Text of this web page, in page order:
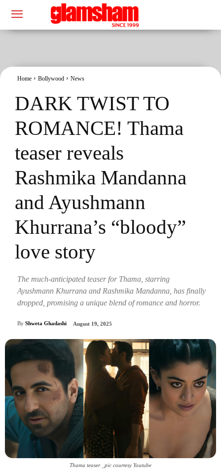
Home Bollywood News
DARK TWIST TO
ROMANCE! Thama
teaser reveals
Rashmika Mandanna
and Ayushmann
Khurrana’s “bloody”
love story
The much-anticipated teaser for Thama, starring
Ayushmann Khurrana and Rashmika Mandanna, has finally
dropped, promising a unique blend of romance and horror.
By Shweta Ghadashi August 19, 2025
Thama teaser _pic courtesy Youtube